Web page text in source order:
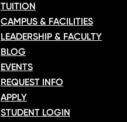
TUITION
CAMPUS & FACILITIES
LEADERSHIP & FACULTY
BLOG
EVENTS
REQUEST INFO
APPLY
STUDENT LOGIN